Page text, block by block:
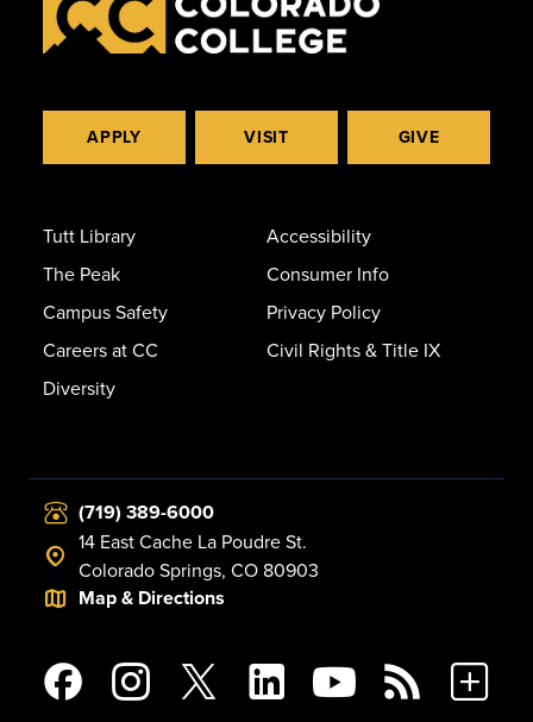
APPLY VISIT GIVE
Tutt Library
The Peak
Campus Safety
Careers at CC
Diversity
Accessibility
Consumer Info
Privacy Policy
Civil Rights & Title IX
(719) 389-6000
14 East Cache La Poudre St.
Colorado Springs, CO 80903
Map & Directions